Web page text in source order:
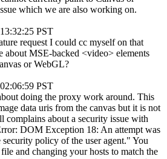
which we are also working on.
PST
request I could cc myself on that
about MSE-backed <video> elements
or WebGL?
PST
doing the proxy work around. This
data uris from the canvas but it is not
about a security issue with
DOM Exception 18: An attempt was
policy of the user agent." You
and changing your hosts to match the